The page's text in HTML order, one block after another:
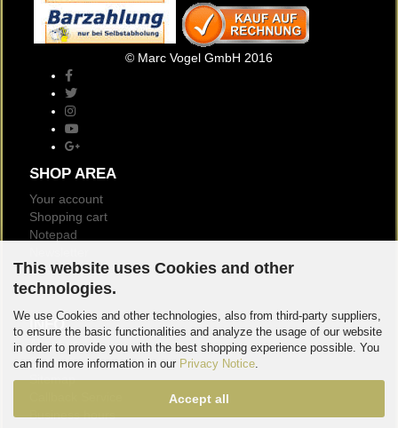
This website uses Cookies and other
technologies.
We use Cookies and other technologies, also from third-party suppliers,
to ensure the basic functionalities and analyze the usage of our website
in order to provide you with the best shopping experience possible. You
can find more information in our Privacy Notice
Accept all
© Marc Vogel GmbH 2016
SHOP AREA
Your account
Shopping cart
Notepad
Customer reviews
Logout
INFO
About us
Contact
Sitemap
Business hours